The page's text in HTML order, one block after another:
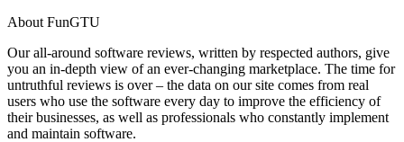
About FunGTU
Our all-around software reviews, written by respected authors, give
you an in-depth view of an ever-changing marketplace. The time for
untruthful reviews is over – the data on our site comes from real
users who use the software every day to improve the efficiency of
their businesses, as well as professionals who constantly implement
and maintain software.